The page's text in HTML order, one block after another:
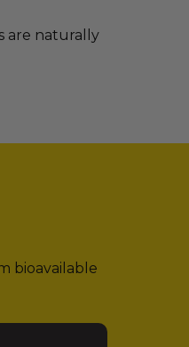
are naturally
bioavailable